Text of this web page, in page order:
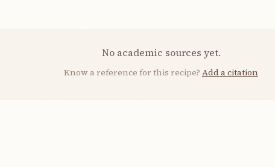
No academic sources yet.
Know a reference for this recipe? Add a citation